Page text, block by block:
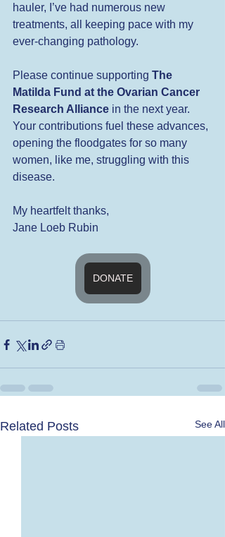
hauler, I’ve had numerous new
treatments, all keeping pace with my
ever-changing pathology.
Please continue supporting The
Matilda Fund at the Ovarian Cancer
Research Alliance in the next year.
Your contributions fuel these advances,
opening the floodgates for so many
women, like me, struggling with this
disease.
My heartfelt thanks,
Jane Loeb Rubin
DONATE
Related Posts See All